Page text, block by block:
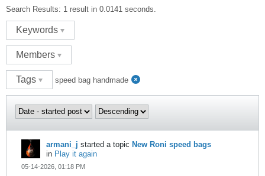
Search Results: 1 result in 0.0141 seconds.
Keywords
Members
Tags speed bag handmade
armani_j started a topic New Roni speed bags
in Play it again
05-14-2026, 01:18 PM